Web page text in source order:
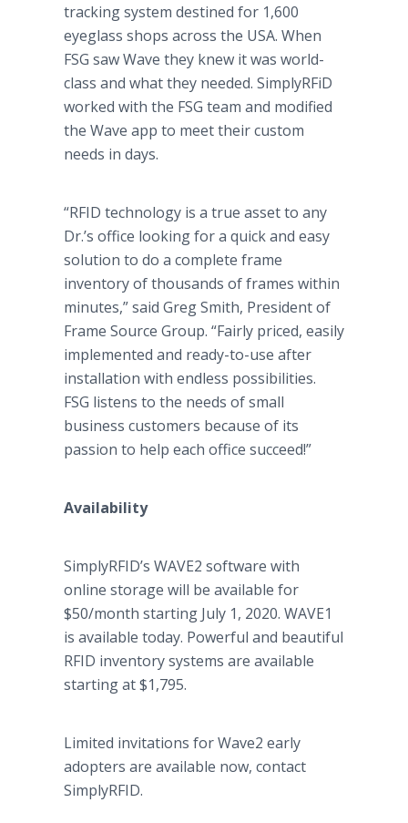
tracking system destined for 1,600
eyeglass shops across the USA. When
FSG saw Wave they knew it was world-
class and what they needed. SimplyRFiD
worked with the FSG team and modified
the Wave app to meet their custom
needs in days.
“RFID technology is a true asset to any
Dr.’s office looking for a quick and easy
solution to do a complete frame
inventory of thousands of frames within
minutes,” said Greg Smith, President of
Frame Source Group. “Fairly priced, easily
implemented and ready-to-use after
installation with endless possibilities.
FSG listens to the needs of small
business customers because of its
passion to help each office succeed!”
Availability
SimplyRFID’s WAVE2 software with
online storage will be available for
$50/month starting July 1, 2020. WAVE1
is available today. Powerful and beautiful
RFID inventory systems are available
starting at $1,795.
Limited invitations for Wave2 early
adopters are available now, contact
SimplyRFID.